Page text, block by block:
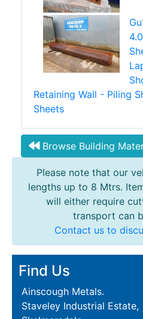
Retaining Wall - Piling
Sheets
Browse Building
Please note that our
lengths up to 8 Mtrs.
will either require
transport can
Contact us to
Find Us
Ainscough Metals.
Staveley Industrial Estate,